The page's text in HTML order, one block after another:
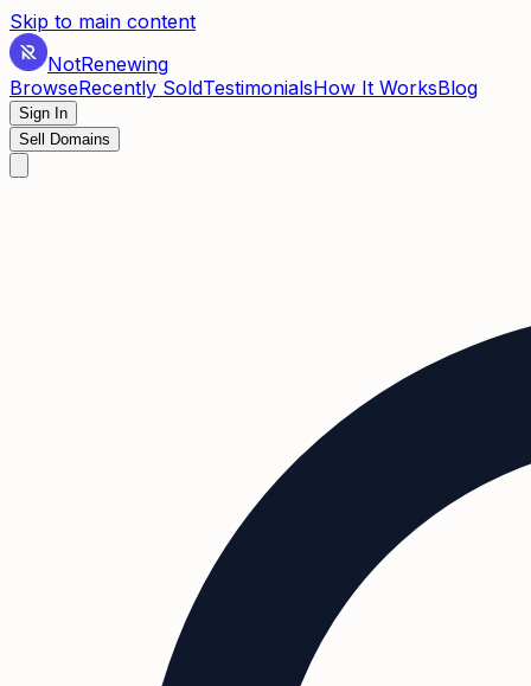
Skip to main content
NotRenewing
BrowseRecently SoldTestimonialsHow It WorksBlog
Sign In
Sell Domains